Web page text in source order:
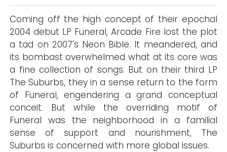
Coming off the high concept of their epochal
2004 debut LP Funeral, Arcade Fire lost the plot
a tad on 2007's Neon Bible. It meandered, and
its bombast overwhelmed what at its core was
a fine collection of songs. But on their third LP
The Suburbs, they in a sense return to the form
of Funeral, engendering a grand conceptual
conceit. But while the overriding motif of
Funeral was the neighborhood in a familial
sense of support and nourishment, The
Suburbs is concerned with more global issues.